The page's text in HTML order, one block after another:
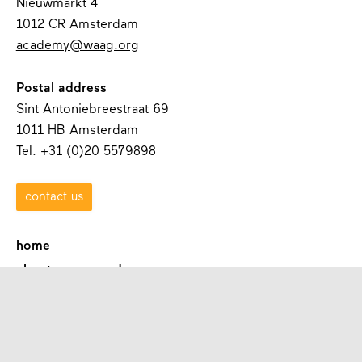
Nieuwmarkt 4
1012 CR Amsterdam
academy@waag.org
Postal address
Sint Antoniebreestraat 69
1011 HB Amsterdam
Tel. +31 (0)20 5579898
contact us
home
about waag academy